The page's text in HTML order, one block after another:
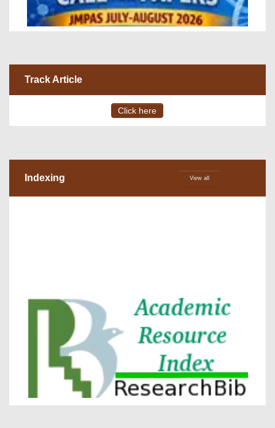
DOI via Crossref
journal allow the author(s) to retain publishing rights
without restrictions
Track Article
Click here
Indexing View all
Research Bib